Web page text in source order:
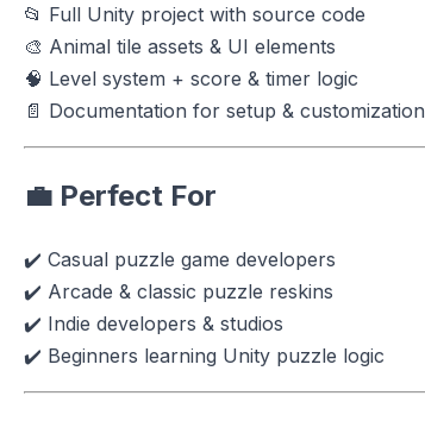
📂 Full Unity project with source code
🎨 Animal tile assets & UI elements
🧠 Level system + score & timer logic
📄 Documentation for setup & customization
💼 Perfect For
✔️ Casual puzzle game developers
✔️ Arcade & classic puzzle reskins
✔️ Indie developers & studios
✔️ Beginners learning Unity puzzle logic